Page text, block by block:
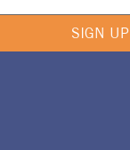
SIGN UP